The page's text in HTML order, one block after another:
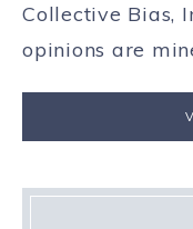
Collective Bias,
opinions are